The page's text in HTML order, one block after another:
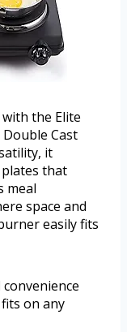
the Elite
Cast
it
that
meal
space and
easily fits
on any